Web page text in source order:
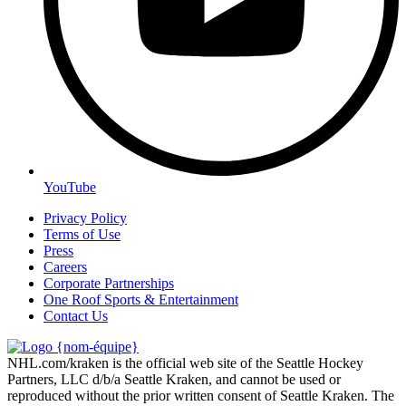
YouTube
Privacy Policy
Terms of Use
Press
Careers
Corporate Partnerships
One Roof Sports & Entertainment
Contact Us
NHL.com/kraken is the official web site of the Seattle Hockey
Partners, LLC d/b/a Seattle Kraken, and cannot be used or
reproduced without the prior written consent of Seattle Kraken. The